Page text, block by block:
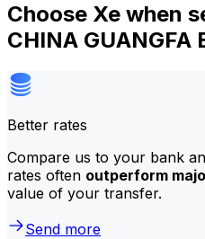
Choose Xe when
CHINA GUANGFA
Better rates
Compare us to your bank
rates often outperform
value of your transfer.
Send more